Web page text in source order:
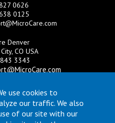
use cookies to
our traffic. We also
of our site with our
0626
0125
Denver
CO USA
3343
U.K. Ltd
3609019